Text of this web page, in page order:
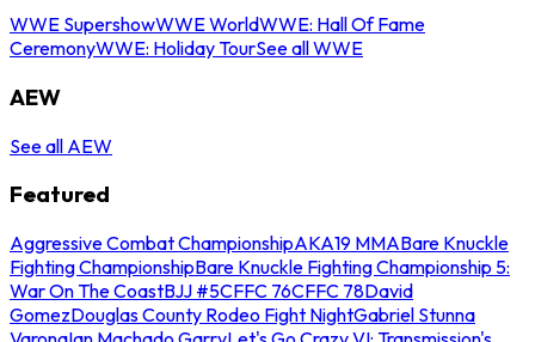
WWE SupershowWWE WorldWWE: Hall Of Fame
CeremonyWWE: Holiday TourSee all WWE
AEW
See all AEW
Featured
Aggressive Combat ChampionshipAKA19 MMABare Knuckle
Fighting ChampionshipBare Knuckle Fighting Championship 5:
War On The CoastBJJ #5CFFC 76CFFC 78David
GomezDouglas County Rodeo Fight NightGabriel Stunna